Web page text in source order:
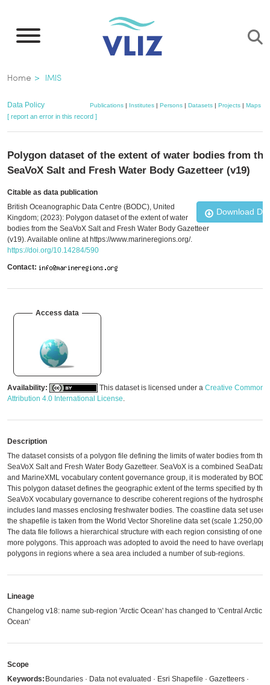
main
Breadcrumb
Home IMIS
Data Policy Publications| Institutes| Persons| Datasets| Projects| Maps
[ report an error in this record ]
Polygon dataset of the extent of water bodies from the
SeaVoX Salt and Fresh Water Body Gazetteer (v19)
Citable as data publication
Download
British Oceanographic Data Centre (BODC), United
Kingdom; (2023): Polygon dataset of the extent of water
bodies from the SeaVoX Salt and Fresh Water Body Gazetteer
(v19). Available online at https://www.marineregions.org/.
https://doi.org/10.14284/590
Contact:
Access data
Availability: This dataset is licensed under a Creative Commons
Attribution 4.0 International License.
Description
The dataset consists of a polygon file defining the limits of water bodies from the
SeaVoX Salt and Fresh Water Body Gazetteer. SeaVoX is a combined
and MarineXML vocabulary content governance group, it is moderated by
This polygon dataset defines the geographic extent of the terms specified by the
SeaVoX vocabulary governance to describe coherent regions of the
includes land masses enclosing freshwater bodies. The coastline data set used
the shapefile is taken from the World Vector Shoreline data set (scale 1:250,000).
The data file follows a hierarchical structure with each region consisting of one or
more polygons. This approach was adopted to avoid the need to have
polygons in regions where a sea area included a number of sub-regions.
Lineage
Changelog v18: name sub-region 'Arctic Ocean' has changed to 'Central Arctic
Ocean'
Scope
Keywords: Boundaries · Data not evaluated · Esri Shapefile · Gazetteers ·